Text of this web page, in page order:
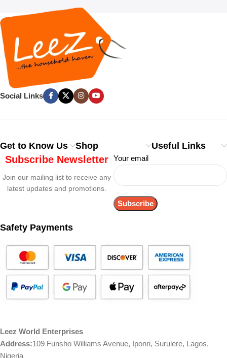
Social Links
Get to Know Us Shop Useful Links
Subscribe Newsletter
Join our mailing list to receive any
latest updates and promotions.
Your email
Safety Payments
Leez World Enterprises
Address:109 Funsho Williams Avenue, Iponri, Surulere, Lagos,
Nigeria